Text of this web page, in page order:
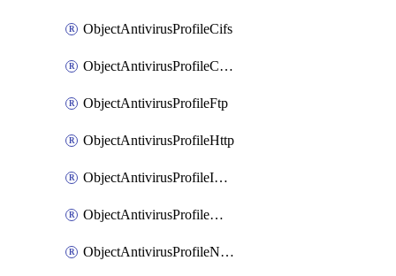
ObjectAntivirusProfileCifs
ObjectAntivirusProfileContentdisarm
ObjectAntivirusProfileFtp
ObjectAntivirusProfileHttp
ObjectAntivirusProfileImap
ObjectAntivirusProfileMapi
ObjectAntivirusProfileNacquar